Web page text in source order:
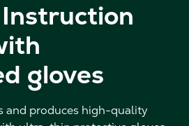
gloves
and produces high-quality